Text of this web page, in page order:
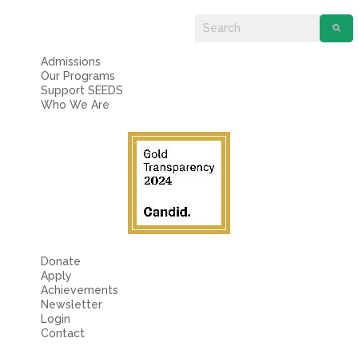
Admissions
Our Programs
Support SEEDS
Who We Are
Donate
Apply
Achievements
Newsletter
Login
Contact
Email*